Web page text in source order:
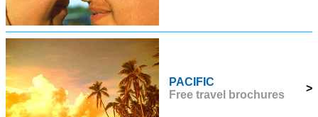
PACIFIC
Free travel brochures
>